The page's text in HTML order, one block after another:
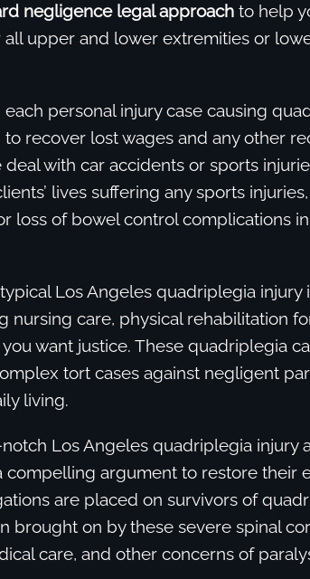
negligence legal approachto help
upper and lower extremities or
personal injury case causing
recover lost wages and any other
deal with car accidents or sports
lives suffering any sports
loss of bowel control complications
Los Angeles quadriplegia injury
nursing care, physical rehabilitation
want justice. These quadriplegia
tort cases against negligent
living.
Los Angeles quadriplegia injury
argument to restore their
are placed on survivors of
brought on by these severe spinal
care, and other concerns of